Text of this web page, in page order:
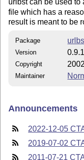
urlbst can be used to
file which has a
result is meant to be
Package
Version
Copyright
Maintainer
Announcements
2022-12-05
2019-07-02
2011-07-21